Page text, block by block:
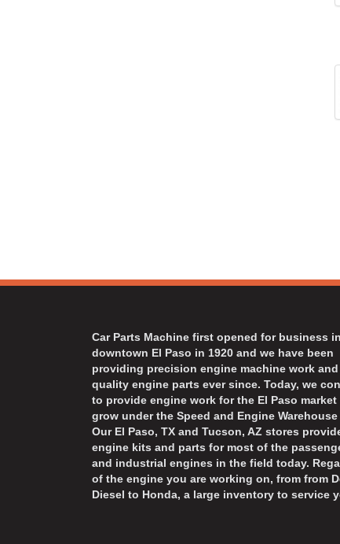
Car Parts Machine first opened for business in
downtown El Paso in 1920 and we have been
providing precision engine machine work and
quality engine parts ever since. Today, we
to provide engine work for the El Paso market
grow under the Speed and Engine Warehouse
Our El Paso, TX and Tucson, AZ stores
engine kits and parts for most of the
and industrial engines in the field today.
of the engine you are working on, from from
Diesel to Honda, a large inventory to service